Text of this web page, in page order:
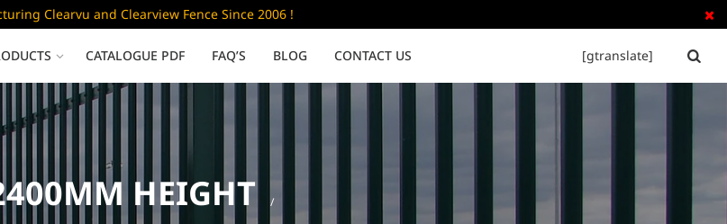
Clearvu and Clearview Fence Since 2006 ! 
Panels Clearvu Gates
CATALOGUE PDF FAQ’S BLOG CONTACT US [gtranslate] 
HEIGHT